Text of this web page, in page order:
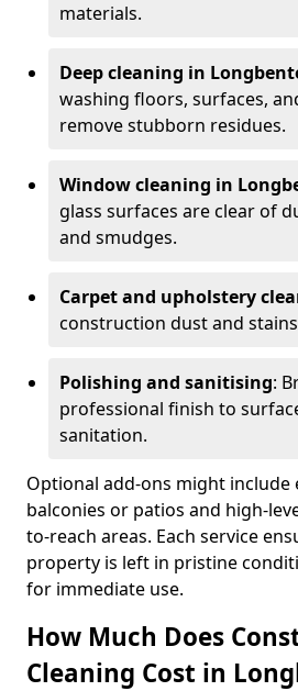
materials.
Deep cleaning in
washing floors, surfaces,
remove stubborn residues.
Window cleaning in
glass surfaces are clear of
and smudges.
Carpet and upholstery
construction dust and
Polishing and sanitising:
professional finish to
sanitation.
Optional add-ons might
balconies or patios and high-
to-reach areas. Each service
property is left in pristine
for immediate use.
How Much Does
Cleaning Cost in